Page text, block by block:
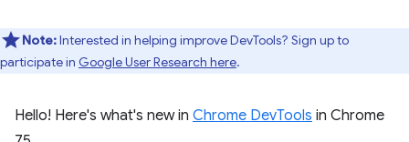
Note:Interested in helping improve DevTools? Sign up to
participate in Google User Research here.
Hello! Here's what's new in Chrome DevTools in Chrome